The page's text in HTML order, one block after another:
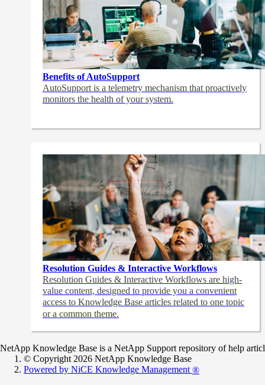
Benefits of AutoSupport
AutoSupport is a telemetry mechanism that proactively
monitors the health of your system.
Resolution Guides & Interactive Workflows
Resolution Guides & Interactive Workflows are high-
value content, designed to provide you a convenient
access to Knowledge Base articles related to one topic
or a common theme.
NetApp Knowledge Base is a NetApp Support repository of help
© Copyright 2026 NetApp Knowledge Base
Powered by NiCE Knowledge Management ®